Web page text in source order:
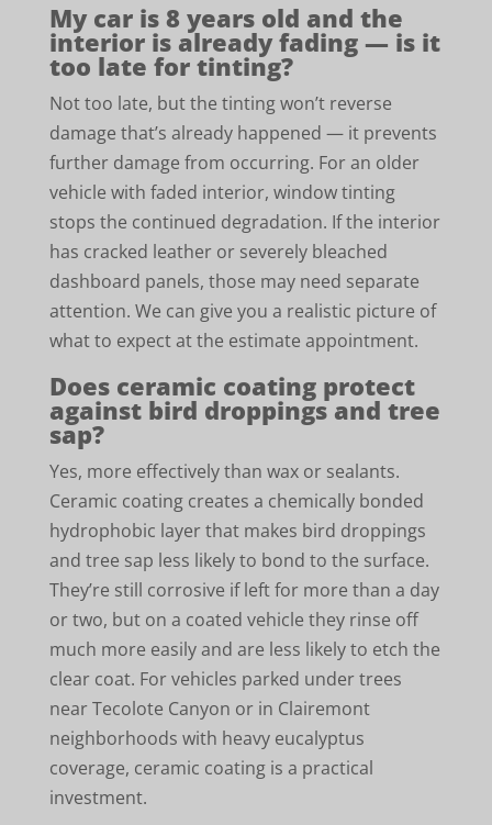
My car is 8 years old and the
interior is already fading — is it
too late for tinting?
Not too late, but the tinting won’t reverse
damage that’s already happened — it prevents
further damage from occurring. For an older
vehicle with faded interior, window tinting
stops the continued degradation. If the interior
has cracked leather or severely bleached
dashboard panels, those may need separate
attention. We can give you a realistic picture of
what to expect at the estimate appointment.
Does ceramic coating protect
against bird droppings and tree
sap?
Yes, more effectively than wax or sealants.
Ceramic coating creates a chemically bonded
hydrophobic layer that makes bird droppings
and tree sap less likely to bond to the surface.
They’re still corrosive if left for more than a day
or two, but on a coated vehicle they rinse off
much more easily and are less likely to etch the
clear coat. For vehicles parked under trees
near Tecolote Canyon or in Clairemont
neighborhoods with heavy eucalyptus
coverage, ceramic coating is a practical
investment.